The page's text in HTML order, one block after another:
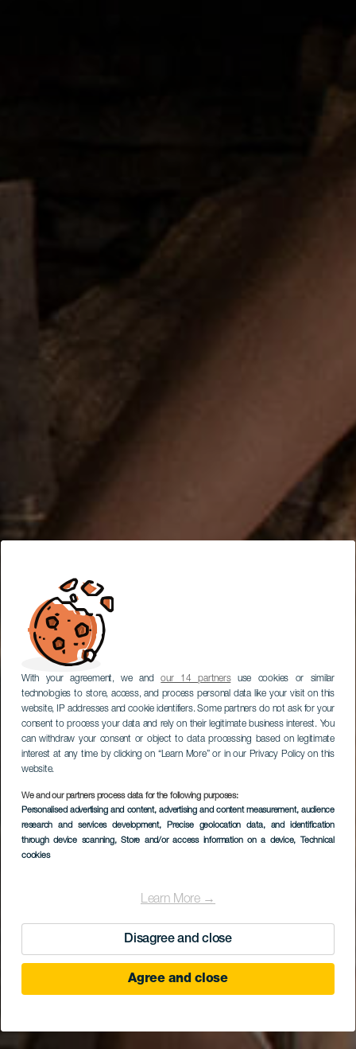
With your agreement, we andour 14 partnersuse cookies or similar
technologies to store, access, and process personal data like your visit on this
website, IP addresses and cookie identifiers. Some partners do not ask for your
consent to process your data and rely on their legitimate business interest. You
can withdraw your consent or object to data processing based on legitimate
interest at any time by clicking on “Learn More” or in our Privacy Policy on this
website.
We and our partners process data for the following purposes:
Personalised advertising and content, advertising and content measurement, audience
research and services development, Precise geolocation data, and identification
through device scanning, Store and/or access information on a device, Technical
cookies
Learn More →
Disagree and close
Agree and close
Mundo Aborigen